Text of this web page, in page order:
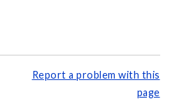
Report a problem with this
page